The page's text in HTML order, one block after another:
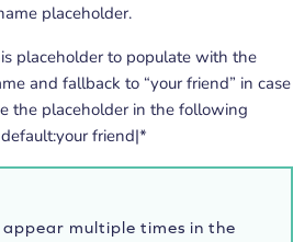
placeholder.
placeholder to populate with the
and fallback to “your friend” in case
the placeholder in the following
friend|*
multiple times in the